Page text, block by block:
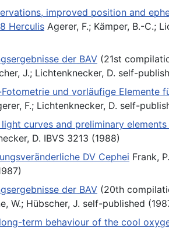
improved position and
Herculis Agerer, F.; Kämper, B.-C.;
der BAV (21st
J.; Lichtenknecker, D. self-
und vorläufige Elemente
F.; Lichtenknecker, D. self-
curves and preliminary
D. IBVS 3213 (1988)
DV Cephei Frank,
der BAV (20th
W.; Hübscher, J. self-published
term behaviour of the cool